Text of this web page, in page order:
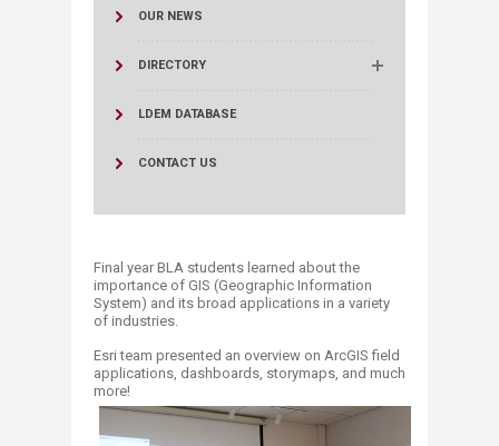
OUR NEWS
DIRECTORY
LDEM DATABASE
CONTACT US
Final year BLA students learned about the
importance of GIS (Geographic Information
System) and its broad applications in a variety
of industries.
Esri team presented an overview on ArcGIS field
applications, dashboards, storymaps, and much
more!